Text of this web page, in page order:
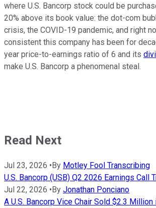
where U.S. Bancorp stock could be
20% above its book value: the dot-com
crisis, the COVID-19 pandemic, and right
consistent this company has been for
year price-to-earnings ratio of 6 and its
make U.S. Bancorp a phenomenal steal.
Read Next
Jul 23, 2026 •By Motley Fool Transcribing
U.S. Bancorp (USB) Q2 2026 Earnings Call
Jul 22, 2026 •By Jonathan Ponciano
A U.S. Bancorp Vice Chair Sold $2.3